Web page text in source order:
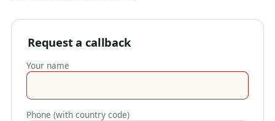
Request a callback
Your name
Phone (with country code)